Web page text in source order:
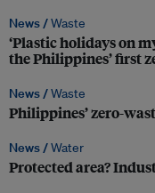
News /Waste
‘Plastic holidays on
the Philippines’ first
News /Waste
Philippines’ zero-
News /Water
Protected area?